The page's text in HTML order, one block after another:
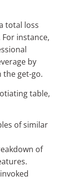
total loss
instance,
by
the get-go.
table,
of similar
of